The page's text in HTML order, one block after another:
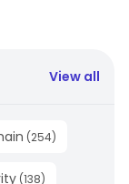
View all
(254)
(138)